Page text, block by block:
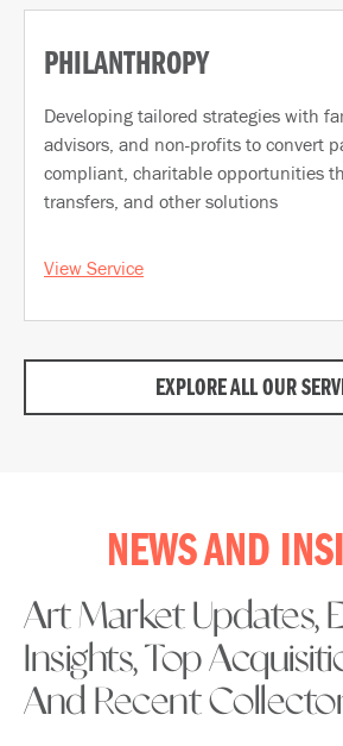
PHILANTHROPY
Developing tailored strategies with
advisors, and non-profits to convert
compliant, charitable opportunities
transfers, and other solutions
View Service
EXPLORE ALL OUR
NEWS AND
Art Market Updates,
Insights, Top
And Recent